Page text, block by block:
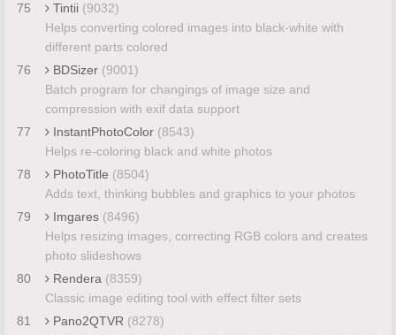
75 Tintii (9032)
Helps converting colored images into black-white with
different parts colored
76
BDSizer (9001)
Batch program for changings of image size and
compression with exif data support
77
InstantPhotoColor (8543)
Helps re-coloring black and white photos
78
PhotoTitle (8504)
Adds text, thinking bubbles and graphics to your photos
79
Imgares (8496)
Helps resizing images, correcting RGB colors and creates
photo slideshows
80
Rendera (8359)
Classic image editing tool with effect filter sets
81
Pano2QTVR (8278)